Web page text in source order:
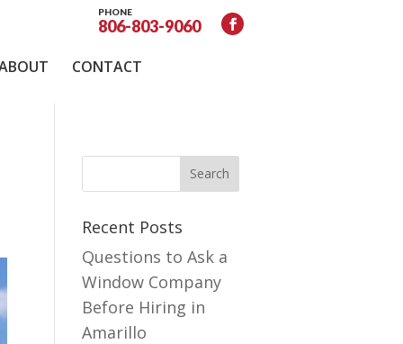
PHONE
806-803-9060
CONTACT
Recent Posts
Questions to Ask a
Window Company
Before Hiring in
Amarillo